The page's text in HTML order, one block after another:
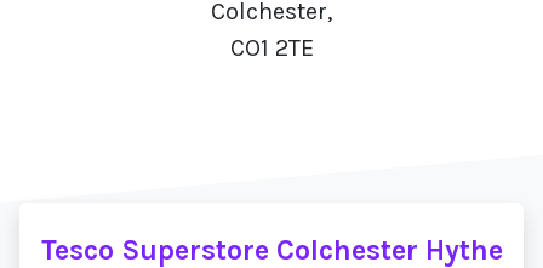
Colchester,
CO1 2TE
Tesco Superstore Colchester Hythe